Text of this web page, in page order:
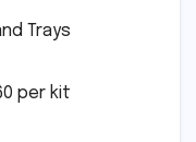
Trays
per kit